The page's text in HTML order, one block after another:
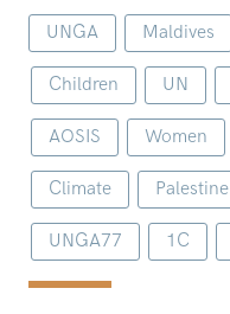
UNGA Maldives
Children UN
AOSIS Women
Climate Palestine
UNGA77 1C